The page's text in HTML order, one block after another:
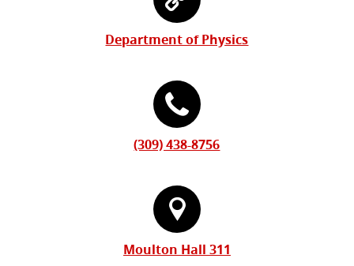
Department of Physics
(309) 438-8756
Moulton Hall 311